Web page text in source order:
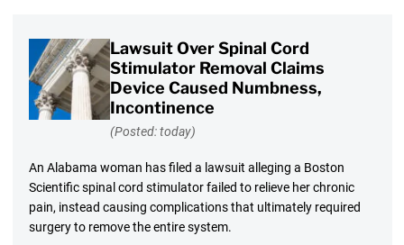
Lawsuit Over Spinal Cord
Stimulator Removal Claims
Device Caused Numbness,
Incontinence
(Posted: today)
An Alabama woman has filed a lawsuit alleging a Boston
Scientific spinal cord stimulator failed to relieve her chronic
pain, instead causing complications that ultimately required
surgery to remove the entire system.